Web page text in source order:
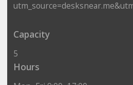
Capacity
5
Hours